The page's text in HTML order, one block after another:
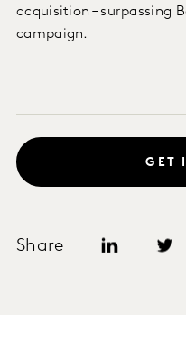
acquisition – surpassing
campaign.
Share
GET